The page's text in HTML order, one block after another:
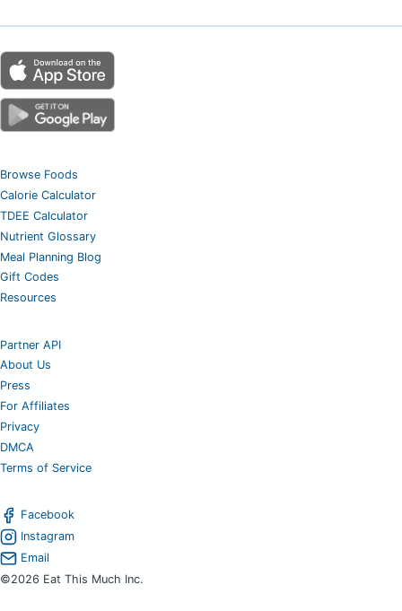
Browse Foods
Calorie Calculator
TDEE Calculator
Nutrient Glossary
Meal Planning Blog
Gift Codes
Resources
Partner API
About Us
Press
For Affiliates
Privacy
DMCA
Terms of Service
Facebook
Instagram
Email
©2026 Eat This Much Inc.